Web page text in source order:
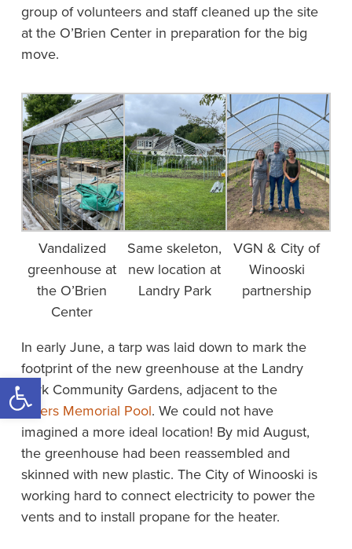
Open toolbar
group of volunteers and staff cleaned up the site
at the O’Brien Center in preparation for the big
move.
Vandalized
greenhouse at
the O’Brien
Center
Same skeleton,
new location at
Landry Park
VGN & City of
Winooski
partnership
In early June, a tarp was laid down to mark the
footprint of the new greenhouse at the Landry
Park Community Gardens, adjacent to the
Myers Memorial Pool. We could not have
imagined a more ideal location! By mid August,
the greenhouse had been reassembled and
skinned with new plastic. The City of Winooski is
working hard to connect electricity to power the
vents and to install propane for the heater.